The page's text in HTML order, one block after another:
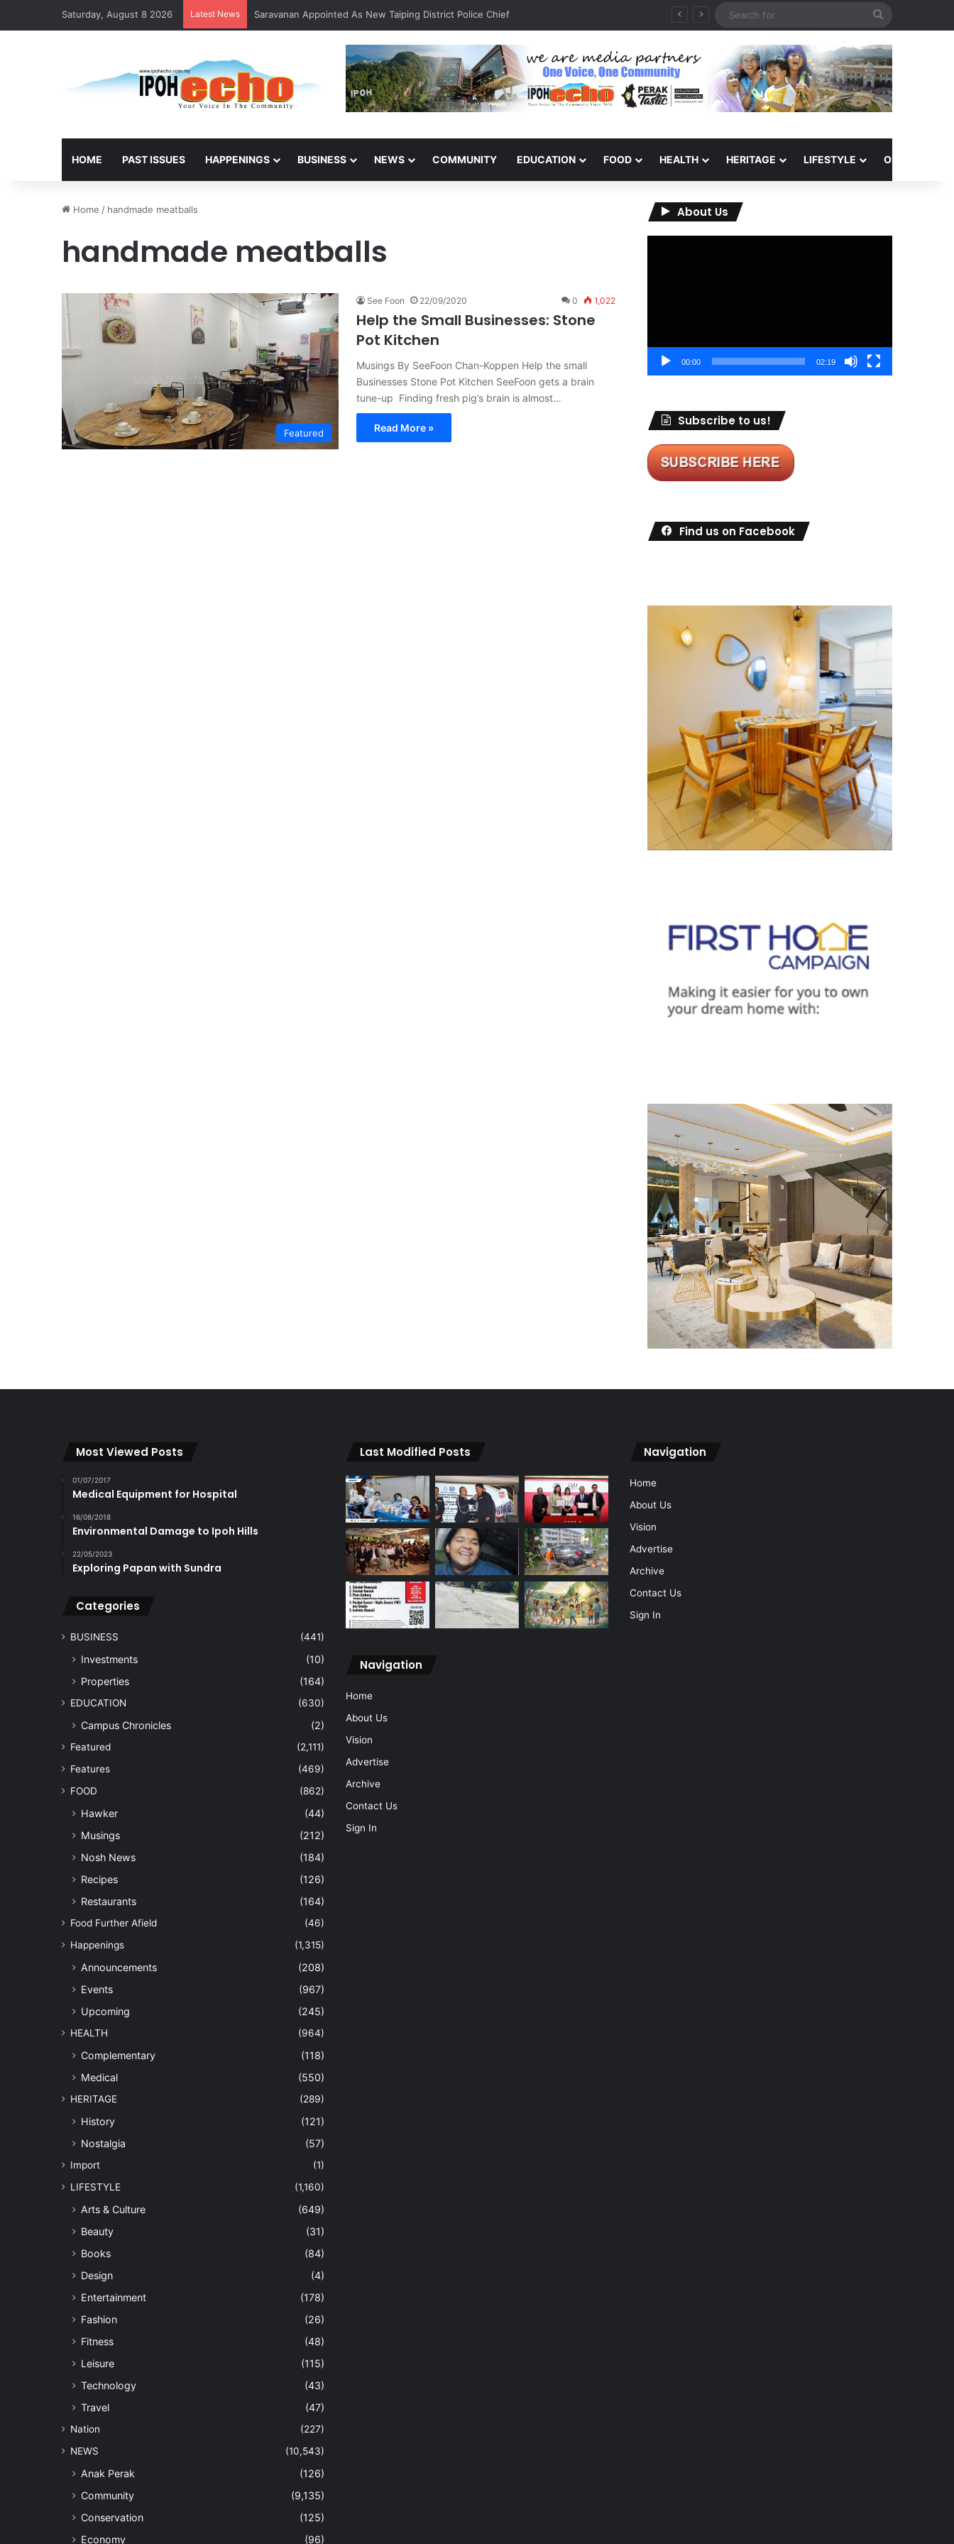
Saturday, August 8 2026 Latest News Saravanan Appointed As New Taiping District Police Chief
HOME PAST ISSUES HAPPENINGS BUSINESS NEWS COMMUNITY EDUCATION FOOD HEALTH HERITAGE LIFESTYLE OPINION
Home / handmade meatballs
handmade meatballs
Featured
See Foon 22/09/2020 0 1,022
Help the Small Businesses: Stone
Pot Kitchen
Musings By SeeFoon Chan-Koppen Help the small
Businesses Stone Pot Kitchen SeeFoon gets a brain
tune-up Finding fresh pig’s brain is almost…
Read More »
About Us
00:00 02:19
Subscribe to us!
Find us on Facebook
Most Viewed Posts
01/07/2017
Medical Equipment for Hospital
16/08/2018
Environmental Damage to Ipoh Hills
22/05/2023
Exploring Papan with Sundra
Categories
BUSINESS (441)
Investments
(10)
Properties
(164)
EDUCATION (630)
Campus Chronicles (2)
Featured
(2,111)
Features
(469)
FOOD
(862)
Hawker
(44)
Musings
(212)
Nosh News
(184)
Recipes
(126)
Restaurants
(164)
Food Further Afield
(46)
Happenings
(1,315)
Announcements
(208)
Events
(967)
Upcoming
(245)
HEALTH (964)
Complementary
(118)
Medical
(550)
HERITAGE (289)
History
(121)
Nostalgia
(57)
Import
(1)
LIFESTYLE
(1,160)
Arts & Culture
(649)
Beauty
(31)
Books
(84)
Design
(4)
Entertainment
(178)
Fashion
(26)
Fitness
(48)
Leisure
(115)
Technology
(43)
Travel
(47)
Nation
(227)
NEWS
(10,543)
Anak Perak
(126)
Community
(9,135)
Conservation
(125)
Economy
(96)
Last Modified Posts
Navigation
Home
About Us
Vision
Advertise
Archive
Contact Us
Sign In
Navigation
Home
About Us
Vision
Advertise
Archive
Contact Us
Sign In